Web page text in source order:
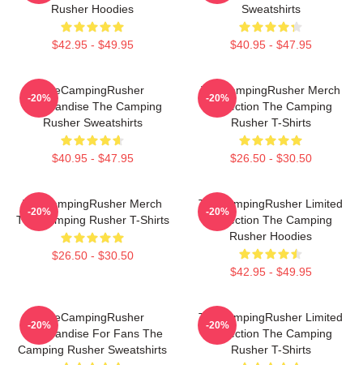
Rusher Hoodies
$42.95 - $49.95
Sweatshirts
$40.95 - $47.95
TheCampingRusher
Merchandise The Camping
Rusher Sweatshirts
$40.95 - $47.95
-20%
TheCampingRusher Merch
Collection The Camping
Rusher T-Shirts
$26.50 - $30.50
-20%
TheCampingRusher Merch
The Camping Rusher T-Shirts
$26.50 - $30.50
-20%
TheCampingRusher Limited
Collection The Camping
Rusher Hoodies
$42.95 - $49.95
-20%
TheCampingRusher
Merchandise For Fans The
Camping Rusher Sweatshirts
-20%
TheCampingRusher Limited
Collection The Camping
Rusher T-Shirts
-20%